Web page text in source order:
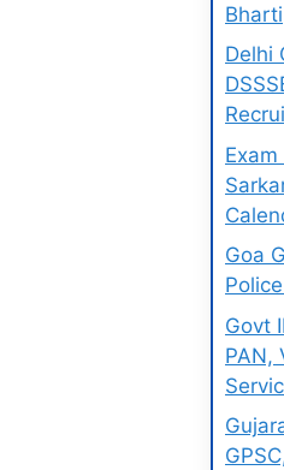
Bharti
Delhi
Goa
Govt
PAN,